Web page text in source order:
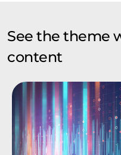
See the theme
content